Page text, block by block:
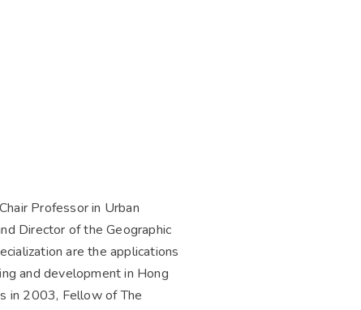
Professor in Urban
Director of the Geographic
are the applications
and development in Hong
in 2003, Fellow of The